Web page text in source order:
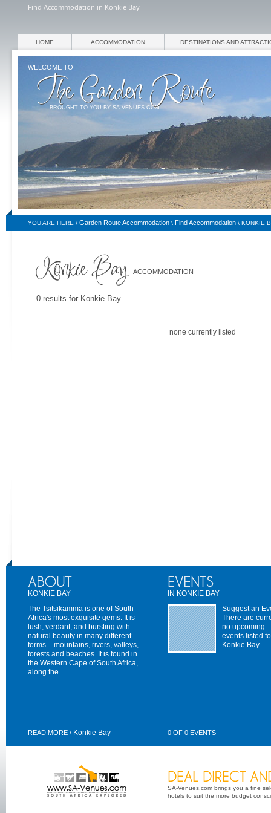
Find Accommodation in Konkie Bay
WELCOME TO
BROUGHT TO YOU BY SA-VENUES.COM
HOME ACCOMMODATION DESTINATIONS AND
YOU ARE HERE \ Garden Route Accommodation \ Find Accommodation \ KONKIE
ACCOMMODATION
0 results for Konkie Bay.
none currently listed
KONKIE BAY
The Tsitsikamma is one of South
Africa's most exquisite gems. It is
lush, verdant, and bursting with
natural beauty in many different
forms – mountains, rivers, valleys,
forests and beaches. It is found in
the Western Cape of South Africa,
along the ...
READ MORE \ Konkie Bay
IN KONKIE BAY
Suggest an
There are
no upcoming
events listed
Konkie Bay
0 OF 0 EVENTS
SA-Venues.com brings you a fine
hotels to suit the more budget